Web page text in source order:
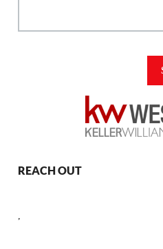
REACH OUT